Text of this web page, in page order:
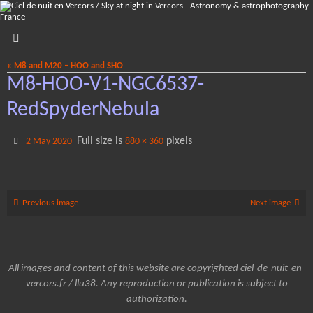
Skip
to
« M8 and M20 – HOO and SHO
M8-HOO-V1-NGC6537-
RedSpyderNebula
2 May 2020 Full size is880 × 360 pixels
Previous image Next image
All images and content of this website are copyrighted ciel-de-nuit-en-
vercors.fr / llu38. Any reproduction or publication is subject to
authorization.